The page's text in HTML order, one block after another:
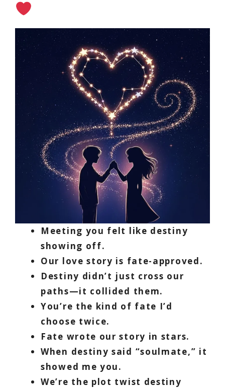
Meeting you felt like destiny
showing off.
Our love story is fate-approved.
Destiny didn’t just cross our
paths—it collided them.
You’re the kind of fate I’d
choose twice.
Fate wrote our story in stars.
When destiny said “soulmate,” it
showed me you.
We’re the plot twist destiny